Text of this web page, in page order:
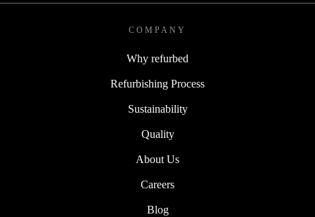
COMPANY
Why refurbed
Refurbishing Process
Sustainability
Quality
About Us
Careers
Blog